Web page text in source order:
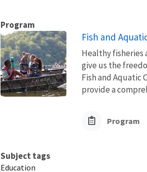
Program
Fish and
Healthy fisheries
give us the
Fish and Aquatic
provide a
Program
Subject tags
Education